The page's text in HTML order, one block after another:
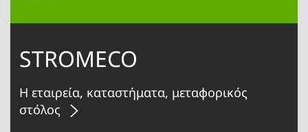
STROMECO
Η εταιρεία, καταστήματα, μεταφορικός
στόλος